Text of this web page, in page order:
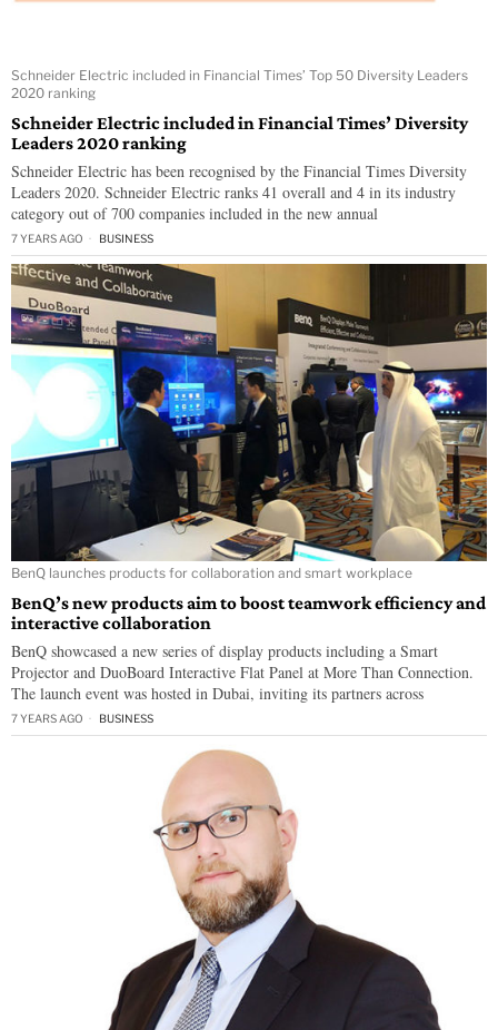
Schneider Electric included in Financial Times’ Top 50 Diversity Leaders
2020 ranking
Schneider Electric included in Financial Times’ Diversity
Leaders 2020 ranking
Schneider Electric has been recognised by the Financial Times Diversity
Leaders 2020. Schneider Electric ranks 41 overall and 4 in its industry
category out of 700 companies included in the new annual
7 YEARS AGO BUSINESS
BenQ launches products for collaboration and smart workplace
BenQ’s new products aim to boost teamwork efficiency and
interactive collaboration
BenQ showcased a new series of display products including a Smart
Projector and DuoBoard Interactive Flat Panel at More Than Connection.
The launch event was hosted in Dubai, inviting its partners across
7 YEARS AGO BUSINESS